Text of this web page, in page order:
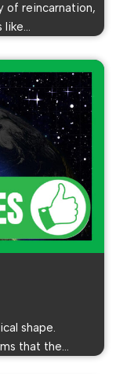
of reincarnation,
like…
shape.
that the…